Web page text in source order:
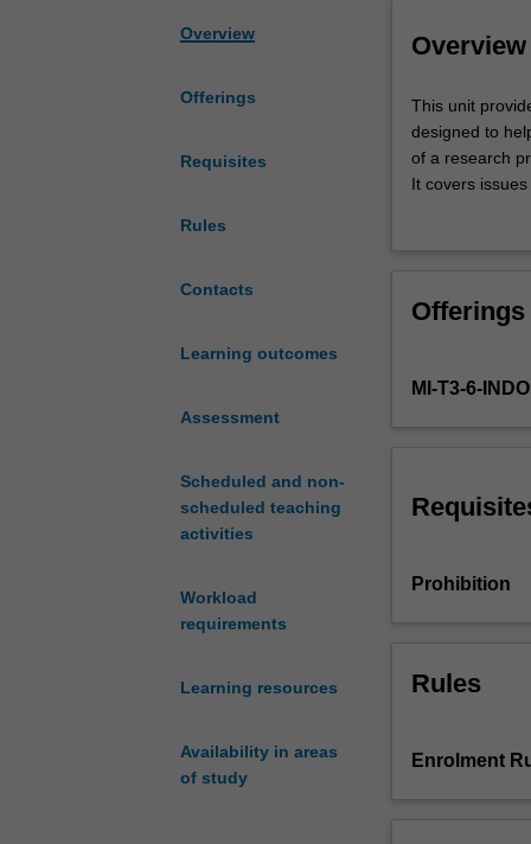
Overview
Offerings
Requisites
Rules
Contacts
Learning outcomes
Assessment
Scheduled and non-
scheduled teaching
activities
Workload
requirements
Learning resources
Availability in areas
of study
Overview
This
unit
provides
an
methods
observational
designed
to
the
practical
in
This unit
designed to
of a research
It covers
design,
Offerings
MI-T3-6-
Prohibition
Rules
Enrolment